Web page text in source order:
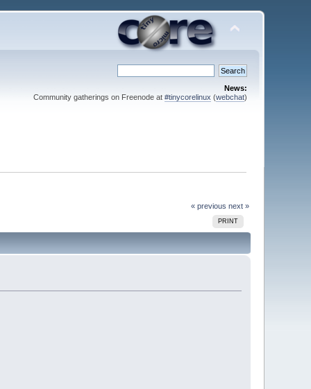
News:
Community gatherings on Freenode at #tinycorelinux (webchat)
« previous next »
PRINT